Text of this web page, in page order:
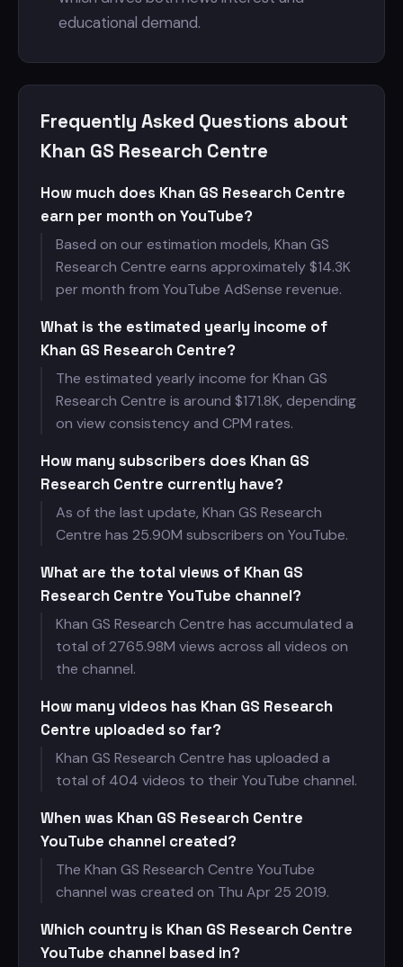
educational demand.
Frequently Asked Questions about
Khan GS Research Centre
How much does Khan GS Research Centre
earn per month on YouTube?
Based on our estimation models, Khan GS
Research Centre earns approximately $14.3K
per month from YouTube AdSense revenue.
What is the estimated yearly income of
Khan GS Research Centre?
The estimated yearly income for Khan GS
Research Centre is around $171.8K, depending
on view consistency and CPM rates.
How many subscribers does Khan GS
Research Centre currently have?
As of the last update, Khan GS Research
Centre has 25.90M subscribers on YouTube.
What are the total views of Khan GS
Research Centre YouTube channel?
Khan GS Research Centre has accumulated a
total of2765.98M views across all videos on
the channel.
How many videos has Khan GS Research
Centre uploaded so far?
Khan GS Research Centre has uploaded a
total of 404 videos to their YouTube channel.
When was Khan GS Research Centre
YouTube channel created?
The Khan GS Research Centre YouTube
channel was created on Thu Apr 25 2019.
Which country is Khan GS Research Centre
YouTube channel based in?